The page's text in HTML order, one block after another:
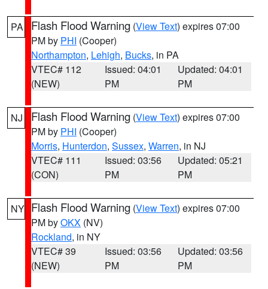
PA Flash Flood Warning (View Text) expires 07:00
PM by PHI (Cooper)
Northampton, Lehigh, Bucks, in PA
VTEC# 112
(NEW)
Issued: 04:01
PM
Updated: 04:01
PM
NJ Flash Flood Warning (View Text) expires 07:00
PM by PHI (Cooper)
Morris, Hunterdon, Sussex, Warren, in NJ
VTEC# 111
(CON)
Issued: 03:56
PM
Updated: 05:21
PM
NY Flash Flood Warning (View Text) expires 07:00
PM byOKX (NV)
Rockland, in NY
VTEC# 39
(NEW)
Issued: 03:56
PM
Updated: 03:56
PM